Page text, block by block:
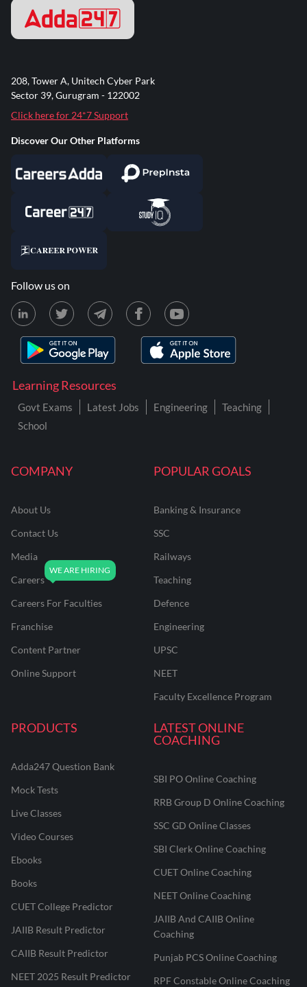
COMPANY
About Us
Contact Us
Media
Careers
Careers For Faculties
Franchise
Content Partner
Online Support
POPULAR GOALS
Banking & Insurance
SSC
Railways
Teaching
Defence
Engineering
UPSC
NEET
Faculty Excellence Program
PRODUCTS
Adda247 Question Bank
Mock Tests
Live Classes
Video Courses
Ebooks
Books
CUET College Predictor
JAIIB Result Predictor
CAIIB Result Predictor
NEET 2025 Result Predictor
LATEST ONLINE
COACHING
SBI PO Online Coaching
RRB Group D Online Coaching
SSC GD Online Classes
SBI Clerk Online Coaching
CUET Online Coaching
NEET Online Coaching
JAIIB And CAIIB Online
Coaching
Punjab PCS Online Coaching
RPF Constable Online Coaching
Learning Resources
Govt Exams Latest Jobs Engineering
Teaching
School
208, Tower A, Unitech Cyber Park
Sector 39, Gurugram - 122002
Click here for 24*7 Support
Discover Our Other Platforms
Follow us on